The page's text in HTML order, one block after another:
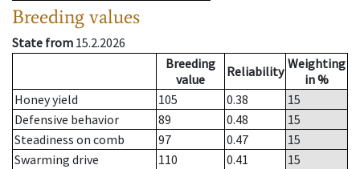
Breeding values
State from 15.2.2026
Breeding
value
Reliability Weighting
in %
Honey yield
105 0.38
15
Defensive behavior
89 0.48
15
Steadiness on comb
97 0.47
15
Swarming drive
110 0.41
15